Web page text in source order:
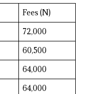
Fees (N)
72,000
60,500
64,000
64,000